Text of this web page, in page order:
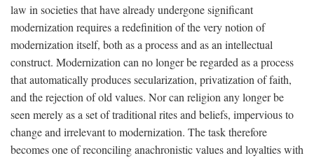
law in societies that have already undergone significant
modernization requires a redefinition of the very notion of
modernization itself, both as a process and as an intellectual
construct. Modernization can no longer be regarded as a process
that automatically produces secularization, privatization of faith,
and the rejection of old values. Nor can religion any longer be
seen merely as a set of traditional rites and beliefs, impervious to
change and irrelevant to modernization. The task therefore
becomes one of reconciling anachronistic values and loyalties with